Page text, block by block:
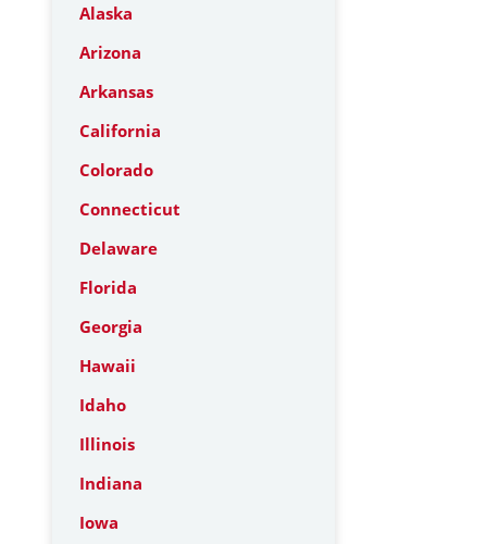
Alaska
Arizona
Arkansas
California
Colorado
Connecticut
Delaware
Florida
Georgia
Hawaii
Idaho
Illinois
Indiana
Iowa